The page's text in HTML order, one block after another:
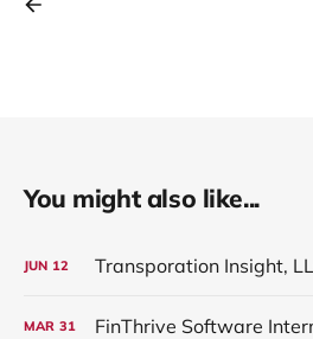
You might also like...
JUN 12
MAR 31